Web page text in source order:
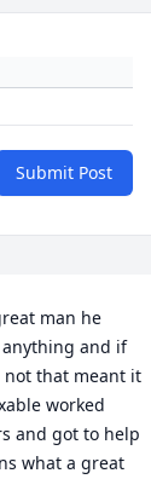
Submit Post
man he
and if
not that meant it
worked
and got to help
what a great